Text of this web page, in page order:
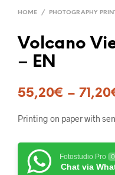
HOME / PHOTOGRAPHY
Volcano
– EN
55,20€ – 71,20
Printing on paper with
Fotostudio Pro
Chat via